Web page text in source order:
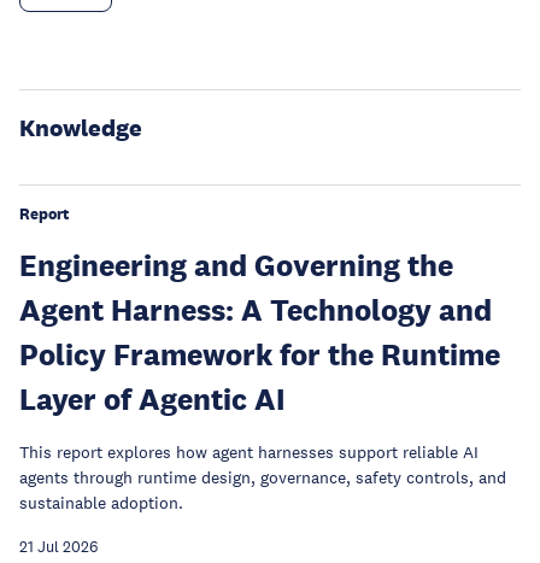
Knowledge
Report
Engineering and Governing the
Agent Harness: A Technology and
Policy Framework for the Runtime
Layer of Agentic AI
This report explores how agent harnesses support reliable AI
agents through runtime design, governance, safety controls, and
sustainable adoption.
21 Jul 2026